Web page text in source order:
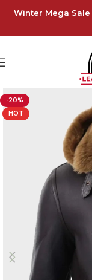
Winter Mega Sale
-20%
HOT